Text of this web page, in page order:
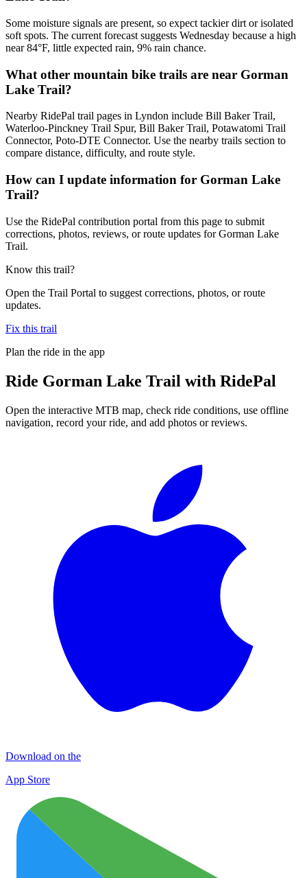
Some moisture signals are present, so expect tackier dirt or isolated
soft spots. The current forecast suggests Wednesday because a high
near 84°F, little expected rain, 9% rain chance.
What other mountain bike trails are near Gorman
Lake Trail?
Nearby RidePal trail pages in Lyndon include Bill Baker Trail,
Waterloo-Pinckney Trail Spur, Bill Baker Trail, Potawatomi Trail
Connector, Poto-DTE Connector. Use the nearby trails section to
compare distance, difficulty, and route style.
How can I update information for Gorman Lake
Trail?
Use the RidePal contribution portal from this page to submit
corrections, photos, reviews, or route updates for Gorman Lake
Trail.
Know this trail?
Open the Trail Portal to suggest corrections, photos, or route
updates.
Fix this trail
Plan the ride in the app
Ride Gorman Lake Trail with RidePal
Open the interactive MTB map, check ride conditions, use offline
navigation, record your ride, and add photos or reviews.
Download on the
App Store